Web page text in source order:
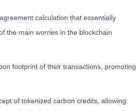
calculation that essentially
the main worries in the blockchain
footprint of their transactions, promoting
of tokenized carbon credits, allowing